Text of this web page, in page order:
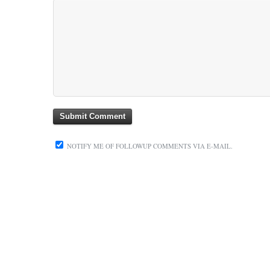
NOTIFY ME OF FOLLOWUP COMMENTS VIA E-MAIL.